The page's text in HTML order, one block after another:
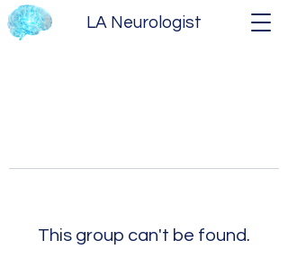
LA Neurologist
This group can't be found.